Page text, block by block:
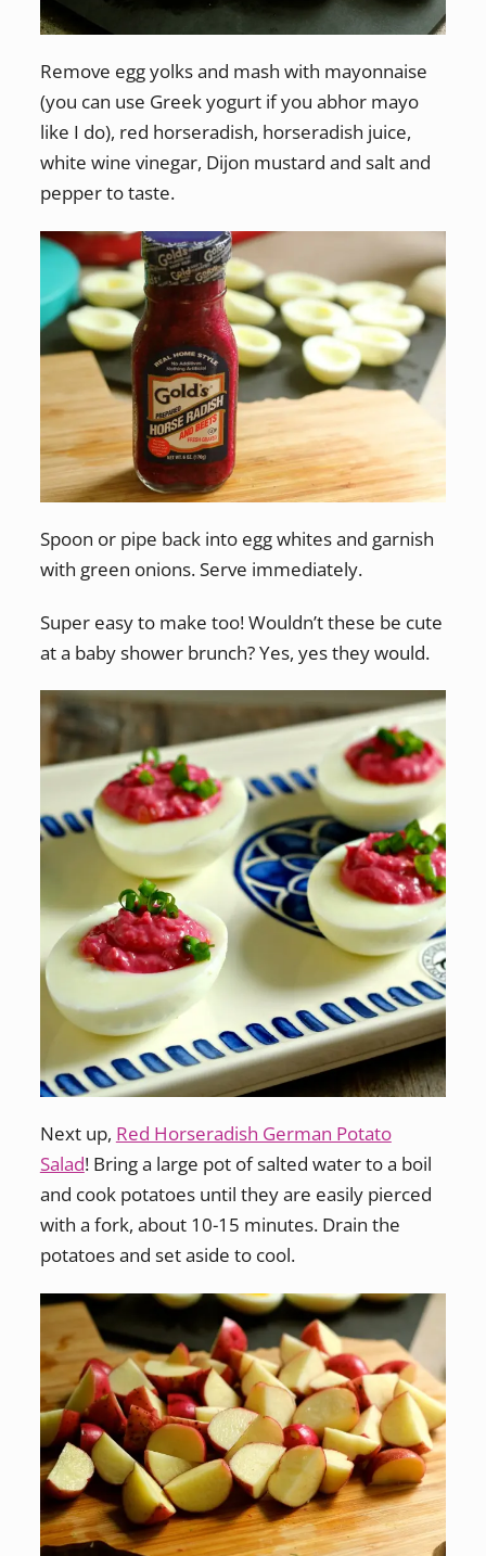
Remove egg yolks and mash with mayonnaise
(you can use Greek yogurt if you abhor mayo
like I do), red horseradish, horseradish juice,
white wine vinegar, Dijon mustard and salt and
pepper to taste.
Spoon or pipe back into egg whites and garnish
with green onions. Serve immediately.
Super easy to make too! Wouldn’t these be cute
at a baby shower brunch? Yes, yes they would.
Next up, Red Horseradish German Potato
Salad! Bring a large pot of salted water to a boil
and cook potatoes until they are easily pierced
with a fork, about 10-15 minutes. Drain the
potatoes and set aside to cool.